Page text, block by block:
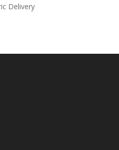
Delivery